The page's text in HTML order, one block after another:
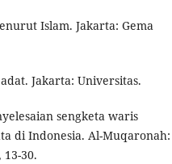
Islam. Jakarta: Gema
Jakarta: Universitas.
sengketa waris
di Indonesia. Al-Muqaronah:
30.